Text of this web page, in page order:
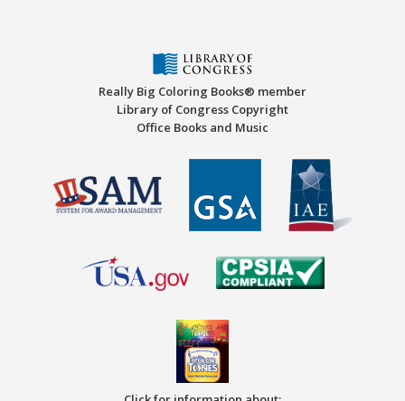
Really Big Coloring Books® member
Library of Congress Copyright
Office Books and Music